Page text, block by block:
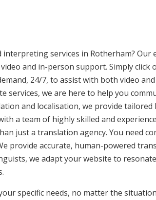
services in Rotherham? Our
and in-person support. Simply click
24/7, to assist with both video
we are here to help you
and localisation, we provide tailored
a team of highly skilled and
just a translation agency. You need
provide accurate, human-powered
we adapt your website to
specific needs, no matter the